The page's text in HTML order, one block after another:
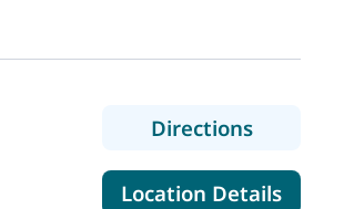
Directionsto
Location Detailsfor